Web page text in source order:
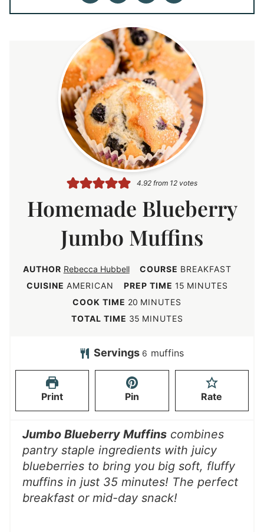
4.92from 12votes
Homemade Blueberry
Jumbo Muffins
AUTHOR Rebecca Hubbell COURSE BREAKFAST
CUISINE AMERICAN PREP TIME 15mMINUTES
COOK TIME 20 m
i
u
e
s
MINUTES
TOTAL TIME 35m
n
s
MINUTES
Servings 6 muffins
Print Pin Rate
Jumbo Blueberry Muffins combines
pantry staple ingredients with juicy
blueberries to bring you big soft, fluffy
muffins in just 35 minutes! The perfect
breakfast or mid-day snack!